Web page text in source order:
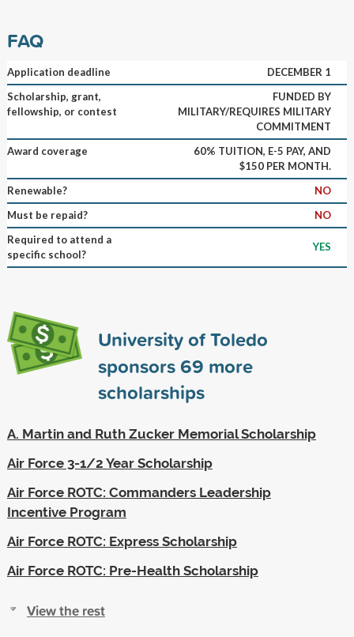
FAQ
Application deadline
DECEMBER 1
Scholarship, grant,
fellowship, or contest
FUNDED BY
MILITARY/REQUIRES MILITARY
COMMITMENT
Award coverage
60% TUITION, E-5 PAY, AND
$150 PER MONTH.
Renewable?
NO
Must be repaid?
NO
Required to attend a
specific school?
YES
University of Toledo
sponsors69 more
scholarships
A. Martin and Ruth Zucker Memorial Scholarship
Air Force 3-1/2 Year Scholarship
Air Force ROTC: Commanders Leadership
Incentive Program
Air Force ROTC: Express Scholarship
Air Force ROTC: Pre-Health Scholarship
View the rest